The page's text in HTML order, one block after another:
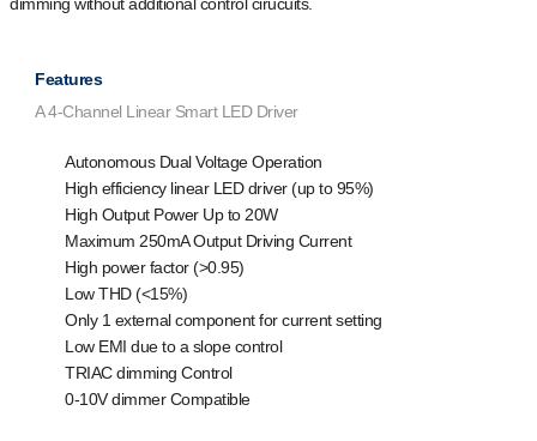
Features
A 4-Channel Linear Smart LED Driver
Autonomous Dual Voltage Operation
High efficiency linear LED driver (up to 95%)
High Output Power Up to 20W
Maximum 250mA Output Driving Current
High power factor (>0.95)
Low THD (<15%)
Only 1 external component for current setting
Low EMI due to a slope control
TRIAC dimming Control
0-10V dimmer Compatible